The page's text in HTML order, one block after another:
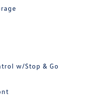
w/Stop & Go